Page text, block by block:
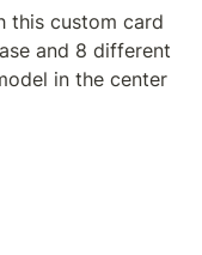
this custom card
and 8 different
in the center